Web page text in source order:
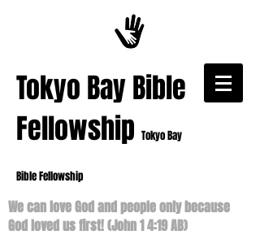
​Tokyo Bay Bible
Fellowship Tokyo Bay
Bible Fellowship
We can love God and people only because
God loved us first! (John 1 4:19 AB)